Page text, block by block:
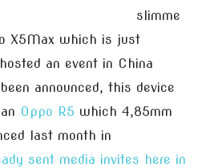
slimme
X5Max which is just
an event in China
announced, this device
Oppo R5 which 4,85mm
last month in
sent media invites here in